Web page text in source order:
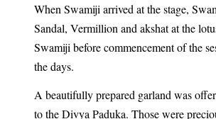
When Swamiji arrived at the stage,
Sandal, Vermillion and akshat at the
Swamiji before commencement of the
the days.
A beautifully prepared garland was
to the Divya Paduka. Those were